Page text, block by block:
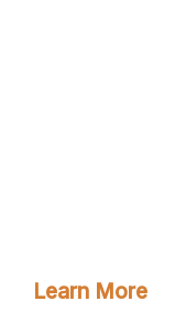
Learn More